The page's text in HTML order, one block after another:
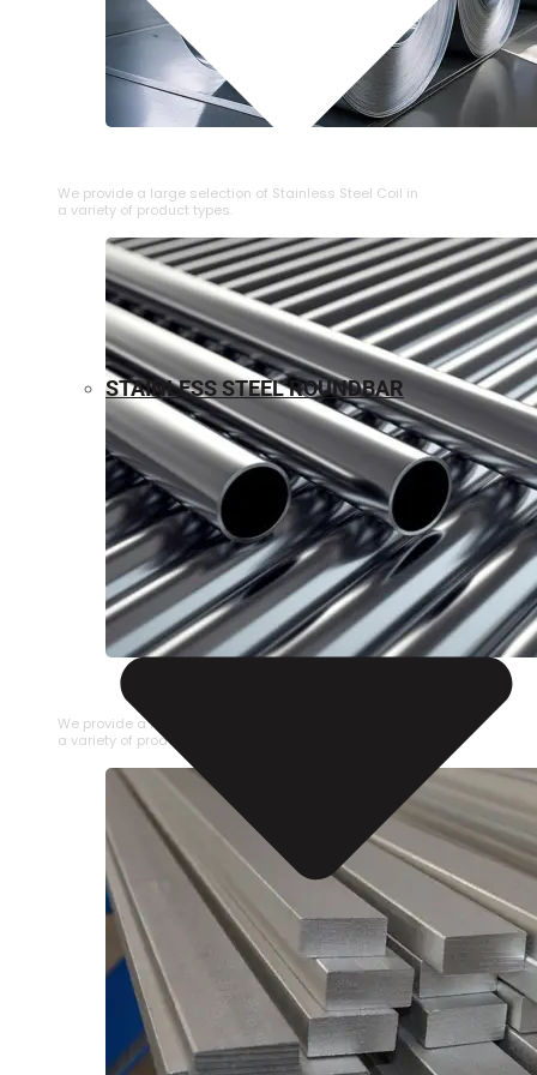
We provide a large selection of ⁠Stainless Steel Coil in
a variety of product types.
STAINLESS STEEL PIPE
We provide a large selection of Stainless Steel Pipe in
a variety of product types.
STAINLESS STEEL ROUNDBAR